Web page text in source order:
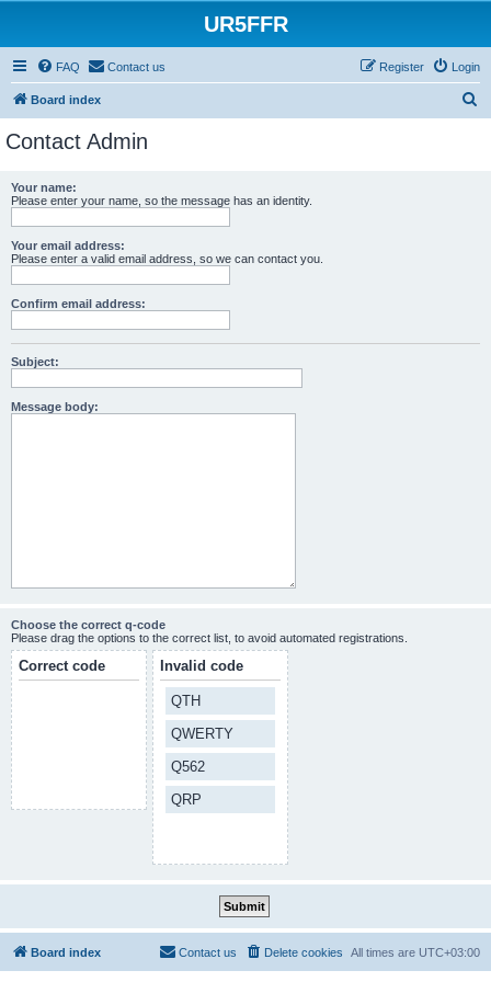
UR5FFR
FAQ Contact us Login
Register
Board index
Contact Admin
Your name:
Please enter your name, so the message has an identity.
Your email address:
Please enter a valid email address, so we can contact you.
Confirm email address:
Subject:
Message body:
Choose the correct q-code
Please drag the options to the correct list, to avoid automated registrations.
Correct code Invalid code
QTH
QWERTY
Q562
QRP
Board index All times are UTC+03:00
Delete cookies
Contact us